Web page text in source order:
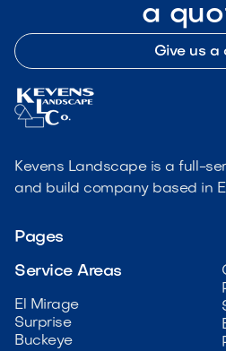
a
Give us a
Kevens Landscape is a full-
and build company based in
Pages
Service Areas
El Mirage
Surprise
Buckeye